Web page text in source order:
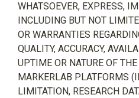
WHATSOEVER, EXPRESS,
INCLUDING BUT NOT
OR WARRANTIES
QUALITY, ACCURACY,
UPTIME OR NATURE OF
MARKERLAB PLATFORMS
LIMITATION, RESEARCH